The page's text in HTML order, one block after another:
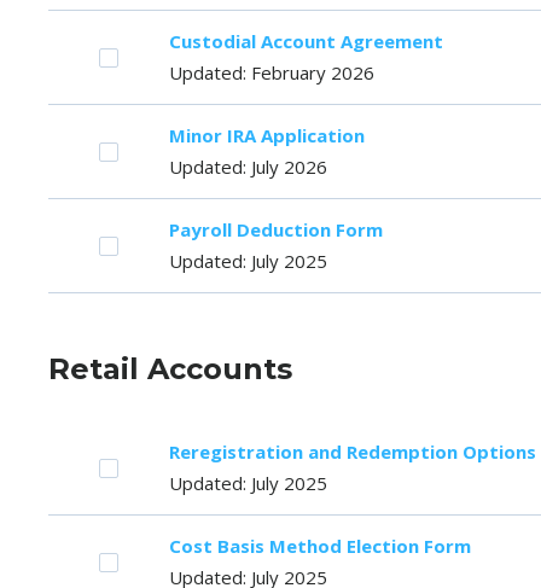
Custodial Account Agreement
Updated: February 2026
Minor IRA Application
Updated: July 2026
Payroll Deduction Form
Updated: July 2025
Retail Accounts
Reregistration and Redemption Options
Updated: July 2025
Cost Basis Method Election Form
Updated: July 2025